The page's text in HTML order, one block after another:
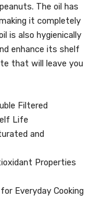
The oil has
it completely
is also hygienically
enhance its shelf
that will leave you
Filtered
Life
and
Properties
Everyday Cooking